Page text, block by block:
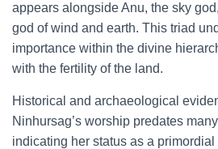
appears alongside Anu, the sky
god of wind and earth. This triad
importance within the divine
with the fertility of the land.
Historical and archaeological
Ninhursag’s worship predates
indicating her status as a primordial